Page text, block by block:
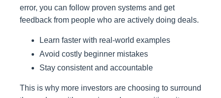
error, you can follow proven systems and get
feedback from people who are actively doing deals.
Learn faster with real-world examples
Avoid costly beginner mistakes
Stay consistent and accountable
This is why more investors are choosing to surround